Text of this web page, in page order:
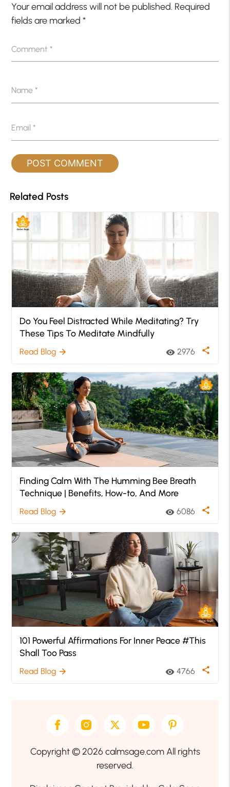
Your email address will not be published. Required
fields are marked*
Comment*
Name*
Email*
Related Posts
Do You Feel Distracted While Meditating? Try
These Tips To Meditate Mindfully
Read Blog arrow_forward visibility 2976 share
Finding Calm With The Humming Bee Breath
Technique | Benefits, How-to, And More
Read Blog arrow_forward visibility 6086 share
101 Powerful Affirmations For Inner Peace #This
Shall Too Pass
Read Blog arrow_forward visibility 4766 share
Copyright © 2026 calmsage.com All rights
reserved.